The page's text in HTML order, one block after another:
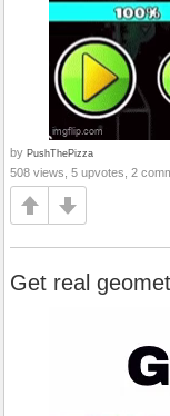
by PushThePizza
508 views, 5 upvotes, 2
Get real